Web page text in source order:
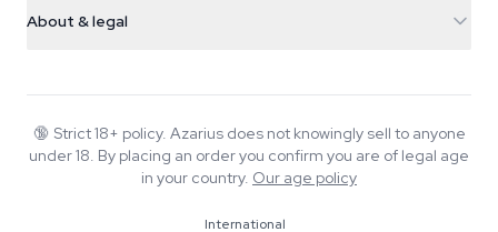
+31(0)204897914
Smokeshop
Return policy
FAQ
About & legal
Wiki
Blog
Music
🔞 Strict 18+ policy. Azarius does not knowingly sell to anyone
under 18. By placing an order you confirm you are of legal age
in your country. Our age policy
International